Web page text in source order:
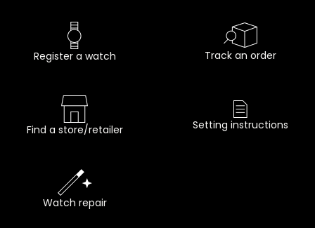
Register a watch Track an order
Find a store/retailer Setting instructions
Watch repair